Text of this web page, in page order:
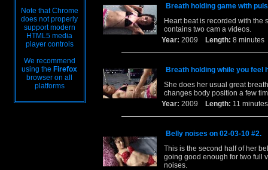
Note that Chrome
does not properly
support modern
HTML5 media
player controls
We recommend
using the Firefox
browser on all
platforms
Breath holding game with
Heart beat is recorded with the
contains two cam a videos.
Year: 2009 Length: 8
Breath holding while you feel
She does her usual great
changes body position a few
Year: 2009 Length: 11
Belly noises on 02-03-10 #2.
This is the second half of her
going good enough for two full
noises.